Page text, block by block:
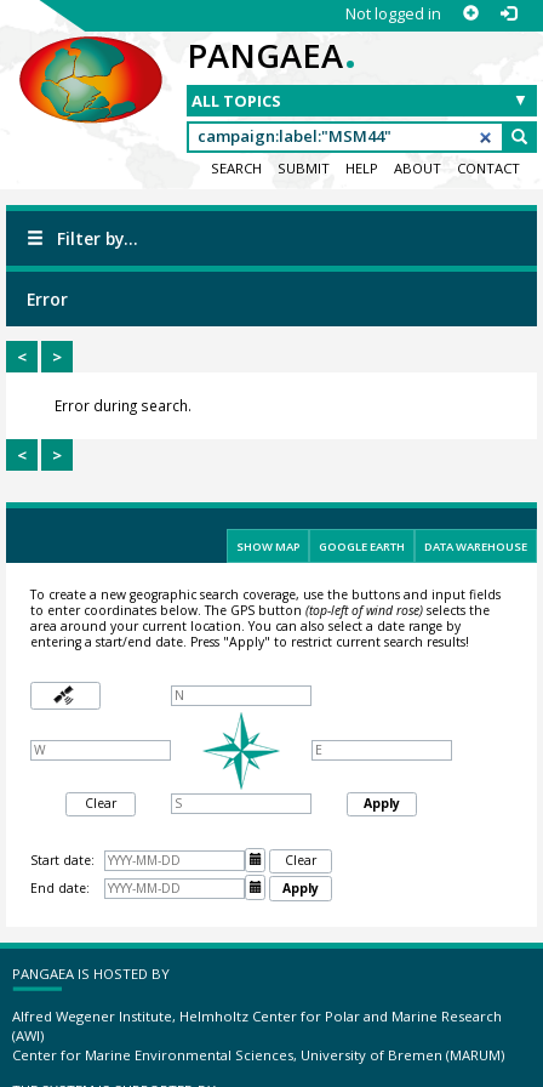
Not logged in
PANGAEA.
SEARCH SUBMIT HELP ABOUT CONTACT
Filter by...
Error
< >
Error during search.
< >
SHOW MAP GOOGLE EARTH DATA WAREHOUSE
To create a new geographic search coverage, use the buttons and input fields
to enter coordinates below. The GPS button (top-left of wind rose)selects the
area around your current location.You can also select a date range by
entering a start/end date. Press "Apply" to restrict current search results!
Clear Apply
Start date: 
Clear
End date:
 Apply
PANGAEA IS HOSTED BY
Alfred Wegener Institute, Helmholtz Center for Polar and Marine Research
(AWI)
Center for Marine Environmental Sciences, University of Bremen (MARUM)